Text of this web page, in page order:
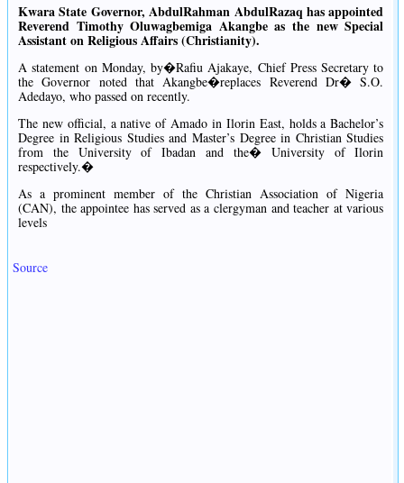
Kwara State Governor, AbdulRahman AbdulRazaq has appointed
Reverend Timothy Oluwagbemiga Akangbe as the new Special
Assistant on Religious Affairs (Christianity).
A statement on Monday, by�Rafiu Ajakaye, Chief Press Secretary to
the Governor noted that Akangbe�replaces Reverend Dr� S.O.
Adedayo, who passed on recently.
The new official, a native of Amado in Ilorin East, holds a Bachelor’s
Degree in Religious Studies and Master’s Degree in Christian Studies
from the University of Ibadan and the� University of Ilorin
respectively.�
As a prominent member of the Christian Association of Nigeria
(CAN), the appointee has served as a clergyman and teacher at various
levels
Source